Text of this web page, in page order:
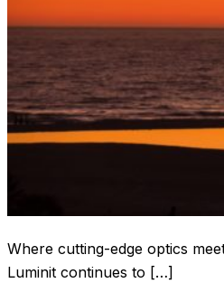
Where cutting-edge optics
Luminit continues to […]